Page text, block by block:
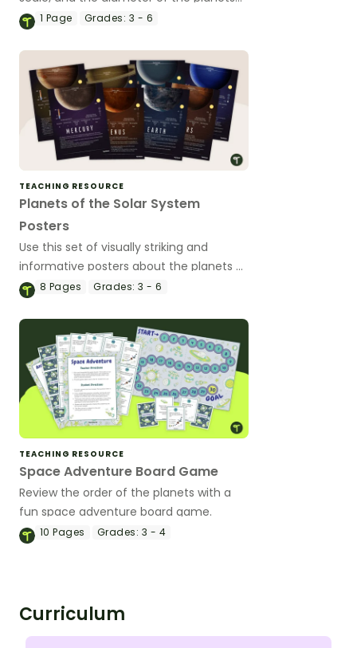
with this colorful science poster.
1 Page Grades: 3 - 6
TEACHING RESOURCE
Planets of the Solar System
Posters
Use this set of visually striking and
informative posters about the planets of
our solar system in your classroom.
8 Pages Grades: 3 - 6
TEACHING RESOURCE
Space Adventure Board Game
Review the order of the planets with a
fun space adventure board game.
10Pages Grades: 3 - 4
Curriculum